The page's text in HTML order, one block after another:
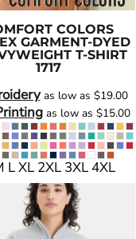
COLORS
GARMENT-DYED
T-SHIRT
1717
as low as $19.00
as low as $15.00
L XL 2XL 3XL 4XL